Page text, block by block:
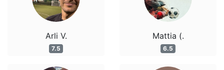
Arli V.
7.5
Mattia (.
6.5